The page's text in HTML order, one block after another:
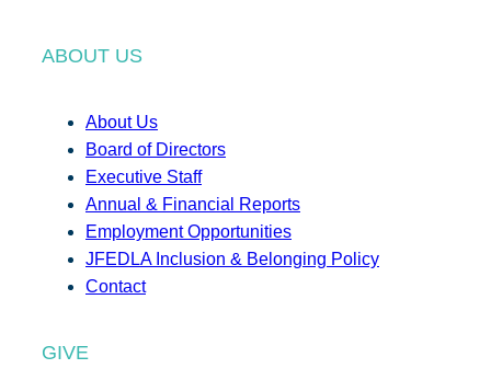
ABOUT US
About Us
Board of Directors
Executive Staff
Annual & Financial Reports
Employment Opportunities
JFEDLA Inclusion & Belonging Policy
Contact
GIVE